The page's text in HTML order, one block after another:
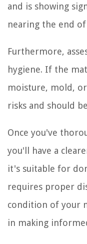
and is showing
nearing the end
Furthermore,
hygiene. If the
moisture, mold,
risks and should
Once you've
you'll have a
it's suitable for
requires proper
condition of your
in making